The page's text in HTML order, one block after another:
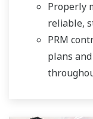
Properly
reliable,
PRM
plans